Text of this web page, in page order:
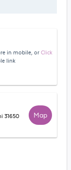
in mobile, or Click
link
31650
Map